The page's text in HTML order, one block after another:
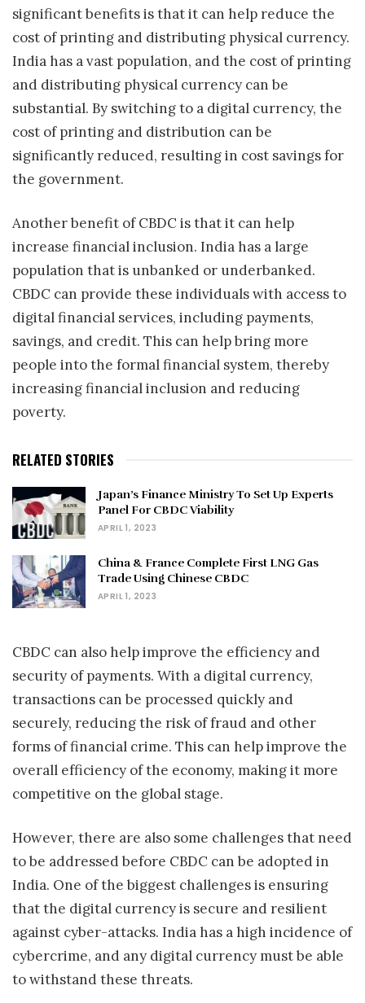
significant benefits is that it can help reduce the
cost of printing and distributing physical currency.
India has a vast population, and the cost of printing
and distributing physical currency can be
substantial. By switching to a digital currency, the
cost of printing and distribution can be
significantly reduced, resulting in cost savings for
the government.
Another benefit of CBDC is that it can help
increase financial inclusion. India has a large
population that is unbanked or underbanked.
CBDC can provide these individuals with access to
digital financial services, including payments,
savings, and credit. This can help bring more
people into the formal financial system, thereby
increasing financial inclusion and reducing
poverty.
RELATED STORIES
Japan’s Finance Ministry To Set Up Experts
Panel For CBDC Viability
APRIL 1, 2023
China & France Complete First LNG Gas
Trade Using Chinese CBDC
APRIL 1, 2023
CBDC can also help improve the efficiency and
security of payments. With a digital currency,
transactions can be processed quickly and
securely, reducing the risk of fraud and other
forms of financial crime. This can help improve the
overall efficiency of the economy, making it more
competitive on the global stage.
However, there are also some challenges that need
to be addressed before CBDC can be adopted in
India. One of the biggest challenges is ensuring
that the digital currency is secure and resilient
against cyber-attacks. India has a high incidence of
cybercrime, and any digital currency must be able
to withstand these threats.